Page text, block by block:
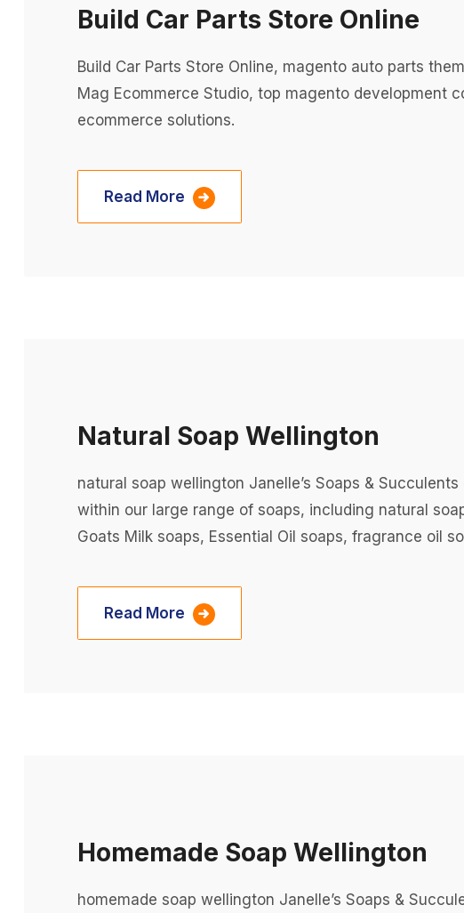
Build Car Parts Store Online
Build Car Parts Store Online, magento auto parts
Mag Ecommerce Studio, top magento development
ecommerce solutions.
Read More
Natural Soap Wellington
natural soap wellington Janelle’s Soaps &
within our large range of soaps, including natural
Goats Milk soaps, Essential Oil soaps, fragrance oil
Read More
Homemade Soap Wellington
homemade soap wellington Janelle’s Soaps &